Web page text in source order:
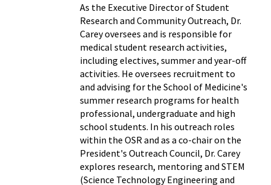
As the Executive Director of Student
Research and Community Outreach, Dr.
Carey oversees and is responsible for
medical student research activities,
including electives, summer and year-off
activities. He oversees recruitment to
and advising for the School of Medicine's
summer research programs for health
professional, undergraduate and high
school students. In his outreach roles
within the OSR and as a co-chair on the
President's Outreach Council, Dr. Carey
explores research, mentoring and STEM
(Science Technology Engineering and